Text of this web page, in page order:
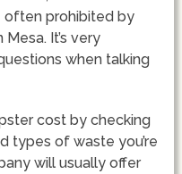
often prohibited by
It’s very
when talking
cost by checking
types of waste you’re
will usually offer